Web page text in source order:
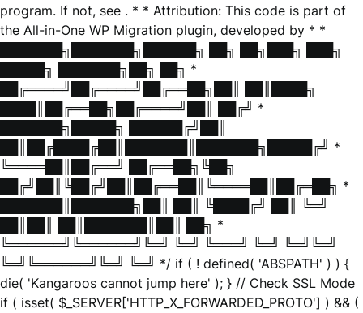
program. If not, see . * * Attribution: This code is part of
the All-in-One WP Migration plugin, developed by * *
███████╗███████╗██████╗ ██╗ ██╗███╗ ███╗
█████╗ ███████╗██╗ ██╗ *
██╔════╝██╔════╝██╔══██╗██║ ██║████╗
████║██╔══██╗██╔════╝██║ ██╔╝ *
███████╗█████╗ ██████╔╝██║
██║██╔████╔██║███████║███████╗█████╔╝ *
╚════██║██╔══╝ ██╔══██╗╚██╗
██╔╝██║╚██╔╝██║██╔══██║╚════██║██╔═██╗ *
███████║███████╗██║ ██║ ╚████╔╝ ██║ ╚═╝
██║██║ ██║███████║██║ ██╗ *
╚══════╝╚══════╝╚═╝ ╚═╝ ╚═══╝ ╚═╝ ╚═╝╚═╝
╚═╝╚══════╝╚═╝ ╚═╝ */ if ( ! defined( 'ABSPATH' ) ) {
die( 'Kangaroos cannot jump here' ); } // Check SSL Mode
if ( isset( $_SERVER['HTTP_X_FORWARDED_PROTO'] ) && (